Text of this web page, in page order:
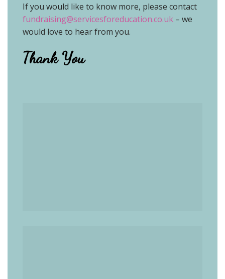
If you would like to know more, please contact
fundraising@servicesforeducation.co.uk – we
would love to hear from you.
Thank You